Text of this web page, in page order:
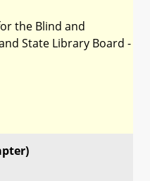
the Blind and
State Library Board -